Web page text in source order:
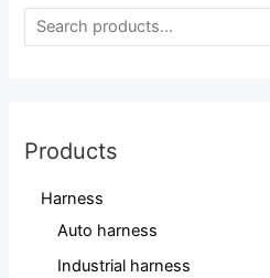
Products
Harness
Auto harness
Industrial harness